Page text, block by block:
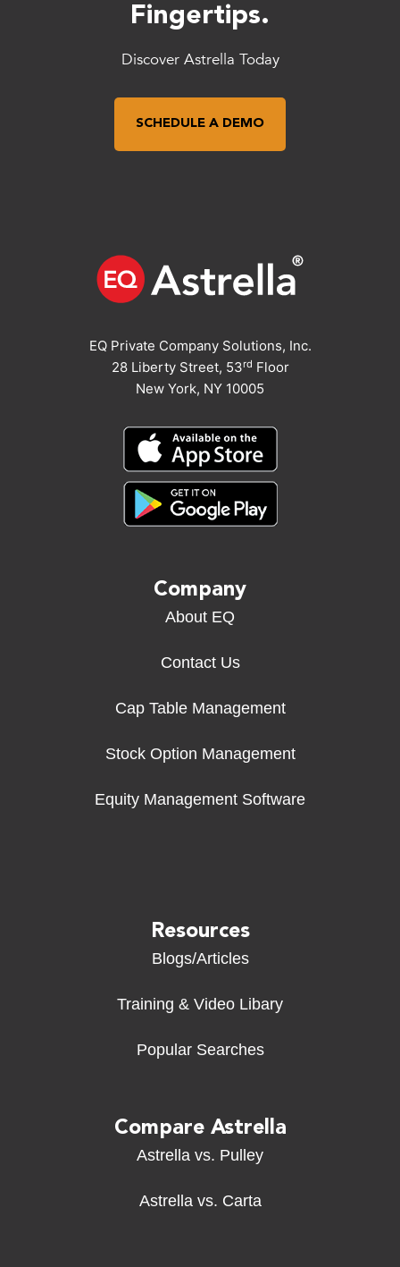
Fingertips.
Discover Astrella Today
SCHEDULE A DEMO
EQ Private Company Solutions, Inc.
28 Liberty Street, 53rd Floor
New York, NY 10005
Company
About EQ
Contact Us
Cap Table Management
Stock Option Management
Equity Management Software
Resources
Blogs/Articles
Training & Video Libary
Popular Searches
Compare Astrella
Astrella vs. Pulley
Astrella vs. Carta